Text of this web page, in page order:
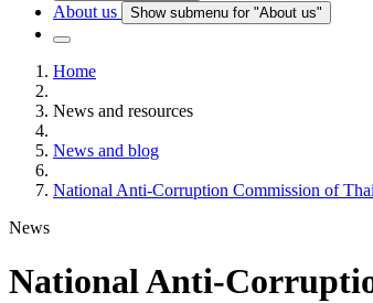
About us Show submenu for "About us"
Home
News and resources
News and blog
National Anti-Corruption Commission of
News
National Anti-